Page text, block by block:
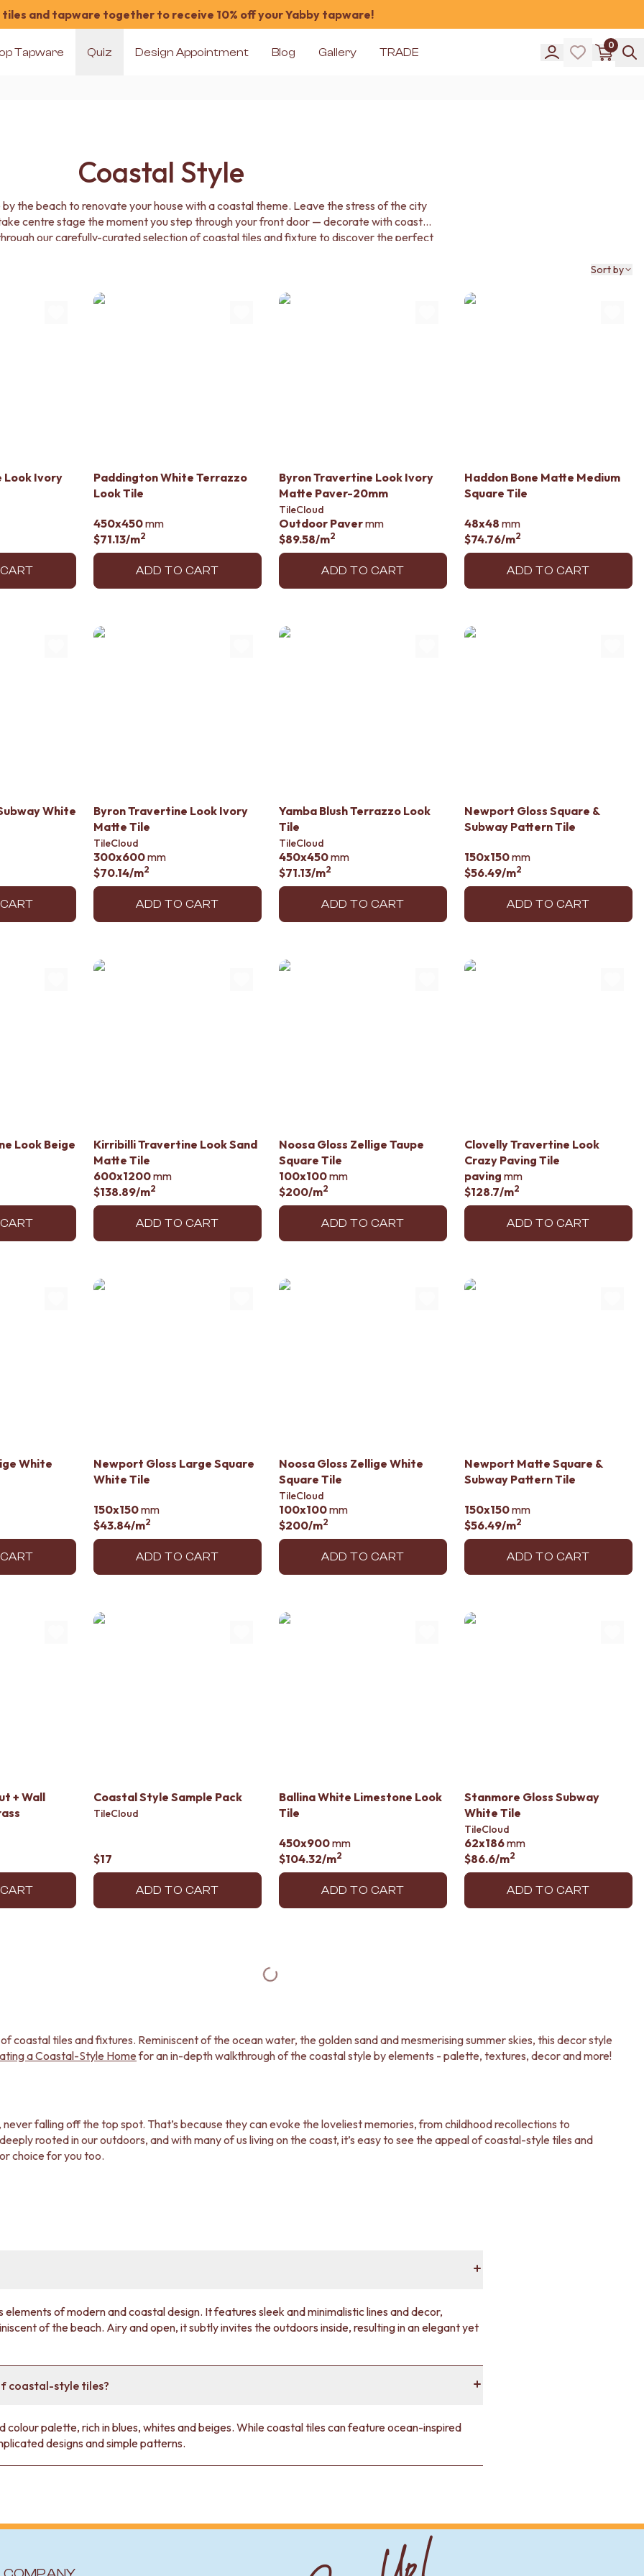
tiles and tapware together to receive 10% off your Yabby tapware!
Tapware Quiz Design Appointment Blog Gallery TRADE
0
Coastal Style
by the beach to renovate your house with a coastal theme. Leave the stress of the city
centre stage the moment you step through your front door — decorate with coastal
our carefully-curated selection of coastal tiles and fixture to discover the perfect
Sort by
Look Ivory
Paddington White Terrazzo
Look Tile
450x450mm
$71.13/m2
ADD TO CART
Byron Travertine Look Ivory
Matte Paver-20mm
TileCloud
Outdoor Pavermm
$89.58/m2
ADD TO CART
Haddon Bone Matte Medium
Square Tile
48x48 mm
$74.76/m2
ADD TO CART
White
Byron Travertine Look Ivory
Matte Tile
TileCloud
300x600mm
$70.14/m2
ADD TO CART
Yamba Blush Terrazzo Look
Tile
TileCloud
450x450mm
$71.13/m2
ADD TO CART
Newport Gloss Square &
Subway Pattern Tile
150x150mm
$56.49/m2
ADD TO CART
Look Beige
Kirribilli Travertine Look Sand
Matte Tile
600x1200mm
$138.89/m2
ADD TO CART
Noosa Gloss Zellige Taupe
Square Tile
100x100mm
$200/m2
ADD TO CART
Clovelly Travertine Look
Crazy Paving Tile
paving mm
$128.7/m2
ADD TO CART
White
Newport Gloss Large Square
White Tile
150x150mm
$43.84/m2
ADD TO CART
Noosa Gloss Zellige White
Square Tile
TileCloud
100x100mm
$200/m2
ADD TO CART
Newport Matte Square &
Subway Pattern Tile
150x150mm
$56.49/m2
ADD TO CART
+ Wall
Coastal Style Sample Pack
TileCloud
$17
ADD TO CART
Ballina White Limestone Look
Tile
450x900mm
$104.32/m2
ADD TO CART
Stanmore Gloss Subway
White Tile
TileCloud
62x186mm
$86.6/m2
ADD TO CART
coastal tiles and fixtures. Reminiscent of the ocean water, the golden sand and mesmerising summer skies, this decor style
a Coastal-Style Homefor an in-depth walkthrough of the coastal style by elements - palette, textures, decor and more!
falling off the top spot. That’s because they can evoke the loveliest memories, from childhood recollections to
rooted in our outdoors, and with many of us living on the coast, it’s easy to see the appeal of coastal-style tiles and
choice for you too.
you bring the coastal vibe to life in your home? Our coastal tiles and fixtures are just what you need to execute your
of modern and coastal design. It features sleek and minimalistic lines and decor,
of the beach. Airy and open, it subtly invites the outdoors inside, resulting in an elegant yet
coastal-style tiles?
colour palette, rich in blues, whites and beiges. While coastal tiles can feature ocean-inspired
designs and simple patterns.